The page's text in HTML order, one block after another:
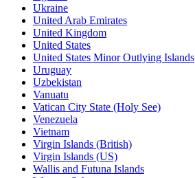
Ukraine
United Arab Emirates
United Kingdom
United States
United States Minor Outlying Islands
Uruguay
Uzbekistan
Vanuatu
Vatican City State (Holy See)
Venezuela
Vietnam
Virgin Islands (British)
Virgin Islands (US)
Wallis and Futuna Islands